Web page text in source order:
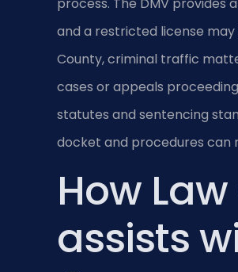
and a restricted license
County, criminal traffic
cases or appeals
statutes and sentencing
docket and procedures can
How Law
assists